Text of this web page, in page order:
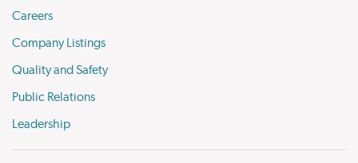
Careers
Company Listings
Quality and Safety
Public Relations
Leadership